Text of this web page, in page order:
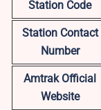
Station Code
Station Contact
Number
Amtrak Official
Website